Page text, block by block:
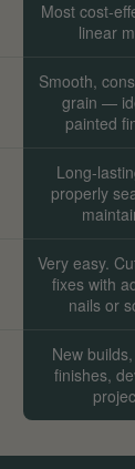
Most cost-
linear
Smooth,
grain —
painted
Long-
properly
Very easy.
fixes with
nails or
New
finishes,